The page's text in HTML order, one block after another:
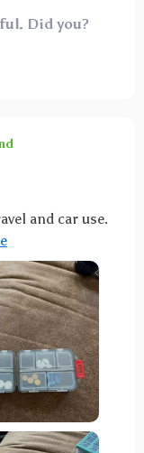
Did you?
and car use.
a sleek and
is impressive,
hesitate